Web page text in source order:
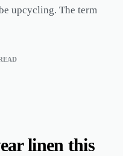
upcycling. The term
linen this